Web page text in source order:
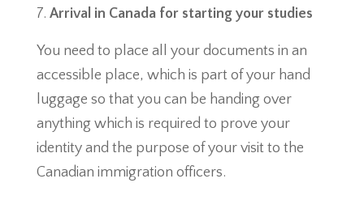
Arrival in Canada for starting your studies
You need to place all your documents in an
accessible place, which is part of your hand
luggage so that you can be handing over
anything which is required to prove your
identity and the purpose of your visit to the
Canadian immigration officers.